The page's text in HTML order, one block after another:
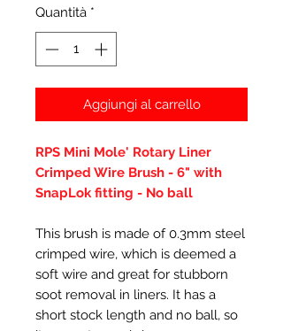
Quantità *
Aggiungi al carrello
RPS Mini Mole' Rotary Liner
Crimped Wire Brush - 6" with
SnapLok fitting - No ball
This brush is made of 0.3mm steel
crimped wire, which is deemed a
soft wire and great for stubborn
soot removal in liners. It has a
short stock length and no ball, so